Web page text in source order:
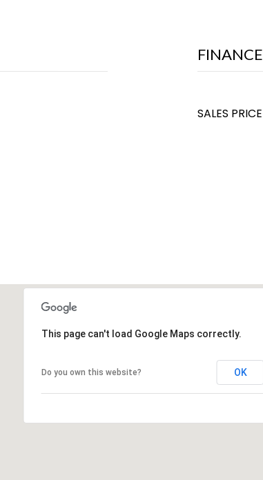
FINANCE
SALES PRICE
This page can't load Google Maps correctly.
Do you own this website? OK